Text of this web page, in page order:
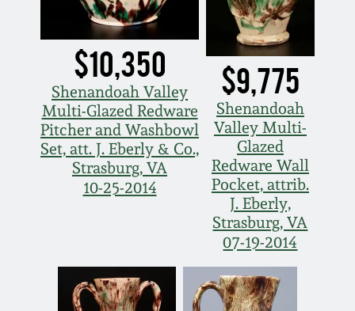
$10,350
Shenandoah Valley
Multi-Glazed Redware
Pitcher and Washbowl
Set, att. J. Eberly & Co.,
Strasburg, VA
10-25-2014
$9,775
Shenandoah
Valley Multi-
Glazed
Redware Wall
Pocket, attrib.
J. Eberly,
Strasburg, VA
07-19-2014